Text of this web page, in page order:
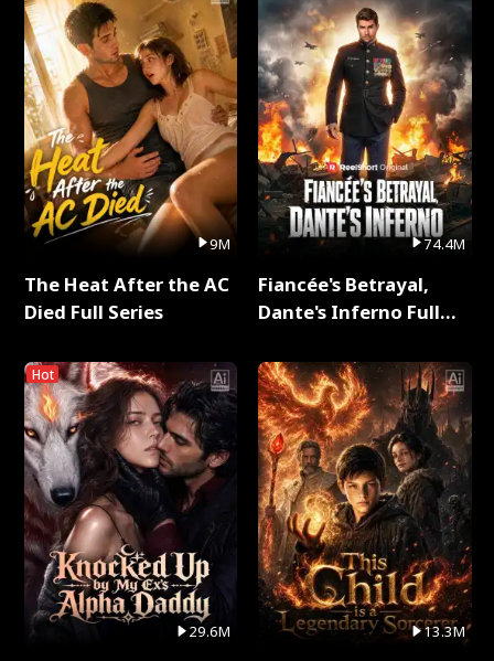
9M
The Heat After the AC
Died Full Series
Hot
29.6M
74.4M
Fiancée's Betrayal,
Dante's Inferno Full
13.3M